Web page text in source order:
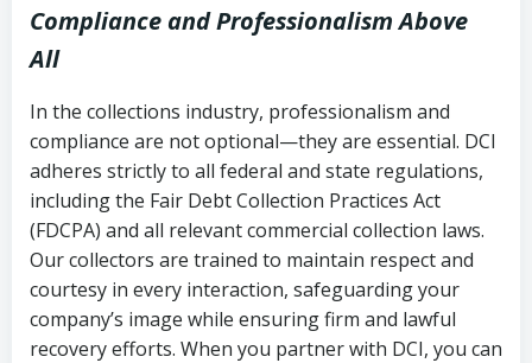
Compliance and Professionalism Above
All
In the collections industry, professionalism and
compliance are not optional—they are essential. DCI
adheres strictly to all federal and state regulations,
including the Fair Debt Collection Practices Act
(FDCPA) and all relevant commercial collection laws.
Our collectors are trained to maintain respect and
courtesy in every interaction, safeguarding your
company’s image while ensuring firm and lawful
recovery efforts. When you partner with DCI, you can